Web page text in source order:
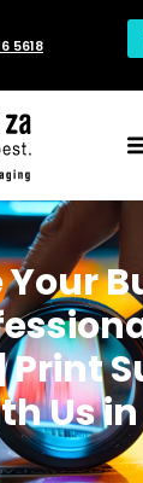
5618
Print
Us